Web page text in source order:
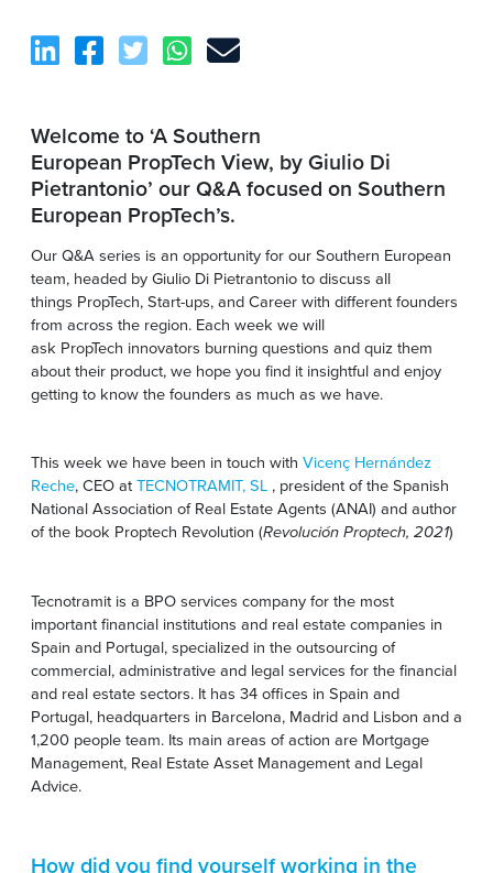
Welcome to ‘A Southern
European PropTech View, by Giulio Di
Pietrantonio’ our Q&A focused on Southern
European PropTech’s.
Our Q&A series is an opportunity for our Southern European
team, headed by Giulio Di Pietrantonio to discuss all
things PropTech, Start-ups, and Career with different founders
from across the region. Each week we will
ask PropTech innovators burning questions and quiz them
about their product, we hope you find it insightful and enjoy
getting to know the founders as much as we have.
This week we have been in touch with Vicenç Hernández
Reche, CEO atTECNOTRAMIT, SL , president of the Spanish
National Association of Real Estate Agents (ANAI) and author
of the book Proptech Revolution (Revolución Proptech, 2021)
Tecnotramit is a BPO services company for the most
important financial institutions and real estate companies in
Spain and Portugal, specialized in the outsourcing of
commercial, administrative and legal services for the financial
and real estate sectors. It has 34 offices in Spain and
Portugal, headquarters in Barcelona, Madrid and Lisbon and a
1,200 people team. Its main areas of action are Mortgage
Management, Real Estate Asset Management and Legal
Advice.
How did you find yourself working in the